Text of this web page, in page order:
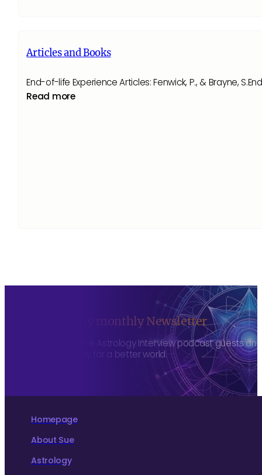
Articles and Books
End-of-life Experience Articles: Fenwick, P., & Brayne,
Read more
Sign up to my monthly Newsletter
To hear about The Astrology Interview podcast guests
more consciously for a better world.
Homepage
About Sue
Astrology